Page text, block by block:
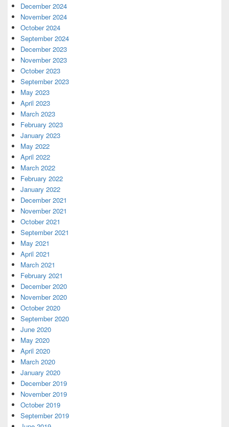
December 2024
November 2024
October 2024
September 2024
December 2023
November 2023
October 2023
September 2023
May 2023
April 2023
March 2023
February 2023
January 2023
May 2022
April 2022
March 2022
February 2022
January 2022
December 2021
November 2021
October 2021
September 2021
May 2021
April 2021
March 2021
February 2021
December 2020
November 2020
October 2020
September 2020
June 2020
May 2020
April 2020
March 2020
January 2020
December 2019
November 2019
October 2019
September 2019